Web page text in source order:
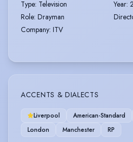
Type: Television Year:
Role: Drayman
Company: ITV
ACCENTS & DIALECTS
Liverpool American-Standard
London
Manchester RP